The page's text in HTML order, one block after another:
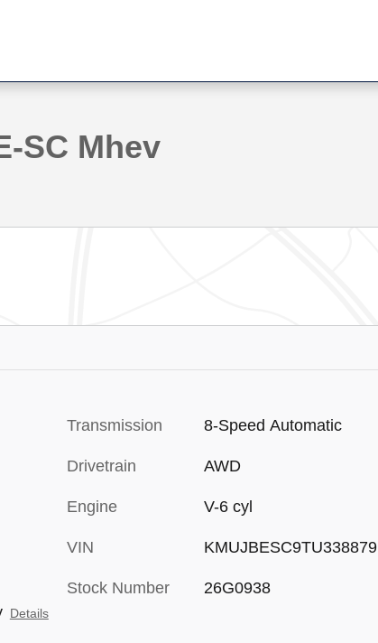
SC Mhev
Details
Transmission 8-Speed Automatic
Drivetrain AWD
Engine V-6 cyl
VIN KMUJBESC9TU338879
Stock Number 26G0938